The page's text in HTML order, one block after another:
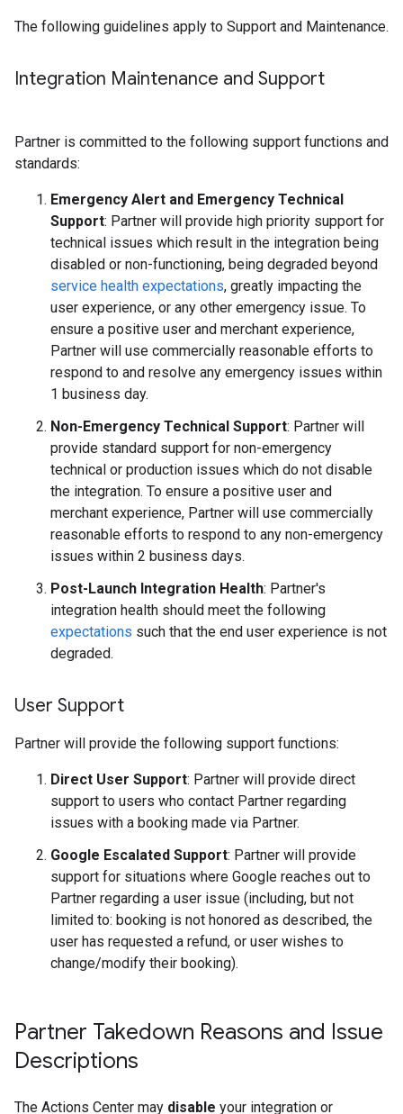
The following guidelines apply to Support and Maintenance.
Integration Maintenance and Support
Partner is committed to the following support functions and
standards:
Emergency Alert and Emergency Technical
Support: Partner will provide high priority support for
technical issues which result in the integration being
disabled or non-functioning, being degraded beyond
service health expectations, greatly impacting the
user experience, or any other emergency issue. To
ensure a positive user and merchant experience,
Partner will use commercially reasonable efforts to
respond to and resolve any emergency issues within
1 business day.
Non-Emergency Technical Support: Partner will
provide standard support for non-emergency
technical or production issues which do not disable
the integration. To ensure a positive user and
merchant experience, Partner will use commercially
reasonable efforts to respond to any non-emergency
issues within 2 business days.
Post-Launch Integration Health: Partner's
integration health should meet the following
expectations such that the end user experience is not
degraded.
User Support
Partner will provide the following support functions:
Direct User Support: Partner will provide direct
support to users who contact Partner regarding
issues with a booking made via Partner.
Google Escalated Support: Partner will provide
support for situations where Google reaches out to
Partner regarding a user issue (including, but not
limited to: booking is not honored as described, the
user has requested a refund, or user wishes to
change/modify their booking).
Partner Takedown Reasons and Issue
Descriptions
The Actions Center may disable your integration or